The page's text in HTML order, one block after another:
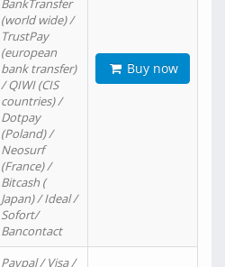
BankTransfer
(world wide) /
TrustPay
(european
bank transfer)
/ QIWI (CIS
countries) /
Dotpay
(Poland) /
Neosurf
(France) /
Bitcash (
Japan) / Ideal /
Sofort/
Bancontact
Buy now
Paypal / Visa /